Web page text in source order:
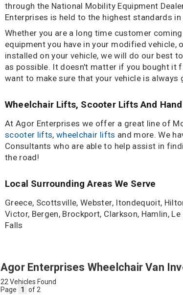
through the National Mobility Equipment
Enterprises is held to the highest standards
Whether you are a long time customer
equipment you have in your modified
installed on your vehicle, we will do our best
as possible. It doesn't matter if you bought it
want to make sure that your vehicle is
Wheelchair Lifts, Scooter Lifts And
At Agor Enterprises we offer a great line of
scooter lifts,wheelchair lifts and more. We
Consultants who are able to help assist in
the road!
Local Surrounding Areas We Serve
Greece, Scottsville, Webster, Itondequoit,
Victor, Bergen, Brockport, Clarkson, Hamlin,
Falls
Agor Enterprises Wheelchair Van
22 Vehicles Found
Page
1 of 2